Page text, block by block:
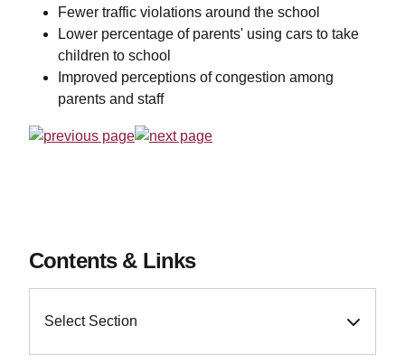
Fewer traffic violations around the school
Lower percentage of parents' using cars to take
children to school
Improved perceptions of congestion among
parents and staff
Contents & Links
Select Section